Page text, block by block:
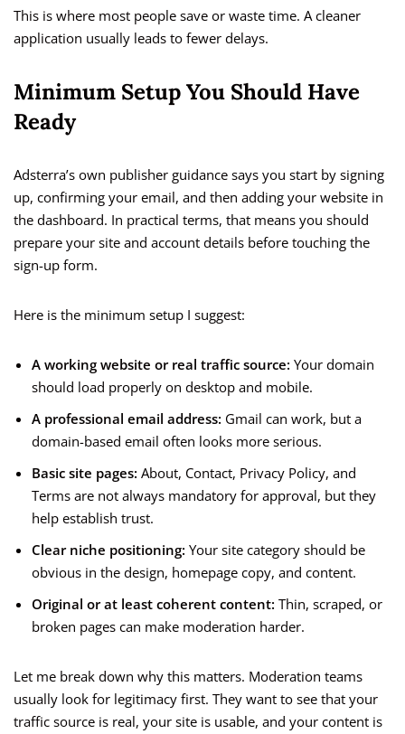
This is where most people save or waste time. A cleaner
application usually leads to fewer delays.
Minimum Setup You Should Have
Ready
Adsterra’s own publisher guidance says you start by signing
up, confirming your email, and then adding your website in
the dashboard. In practical terms, that means you should
prepare your site and account details before touching the
sign-up form.
Here is the minimum setup I suggest:
A working website or real traffic source: Your domain
should load properly on desktop and mobile.
A professional email address: Gmail can work, but a
domain-based email often looks more serious.
Basic site pages: About, Contact, Privacy Policy, and
Terms are not always mandatory for approval, but they
help establish trust.
Clear niche positioning: Your site category should be
obvious in the design, homepage copy, and content.
Original or at least coherent content: Thin, scraped, or
broken pages can make moderation harder.
Let me break down why this matters. Moderation teams
usually look for legitimacy first. They want to see that your
traffic source is real, your site is usable, and your content is